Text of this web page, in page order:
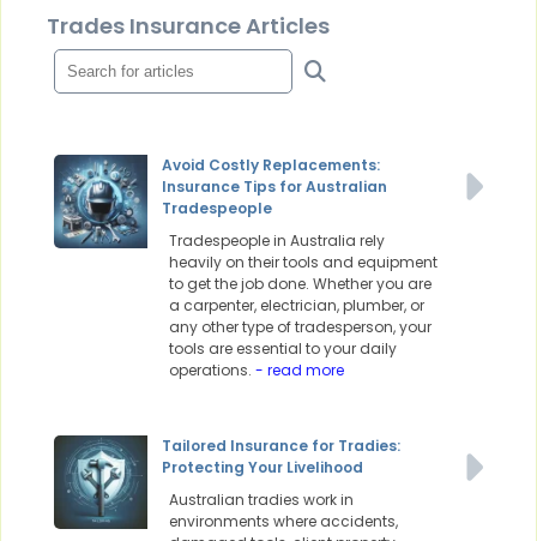
Trades Insurance Articles
Avoid Costly Replacements:
Insurance Tips for Australian
Tradespeople
Tradespeople in Australia rely
heavily on their tools and equipment
to get the job done. Whether you are
a carpenter, electrician, plumber, or
any other type of tradesperson, your
tools are essential to your daily
operations. - read more
Tailored Insurance for Tradies:
Protecting Your Livelihood
Australian tradies work in
environments where accidents,